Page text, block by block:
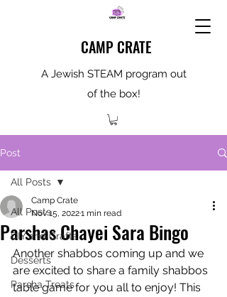
CAMP CRATE
A Jewish STEAM program out
of the box!
Post
All Posts
DIY and Crafts
Desserts
Parsha Treats
All Posts
Parshas Chayei Sara Bingo
Camp Crate
Nov 15, 20221 min read
Another shabbos coming up and we
are excited to share a family shabbos
table game for you all to enjoy! This